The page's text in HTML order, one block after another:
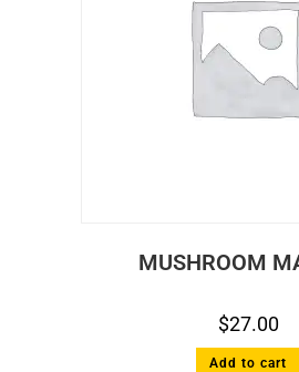
MUSHROOM
$27.00
Add to cart